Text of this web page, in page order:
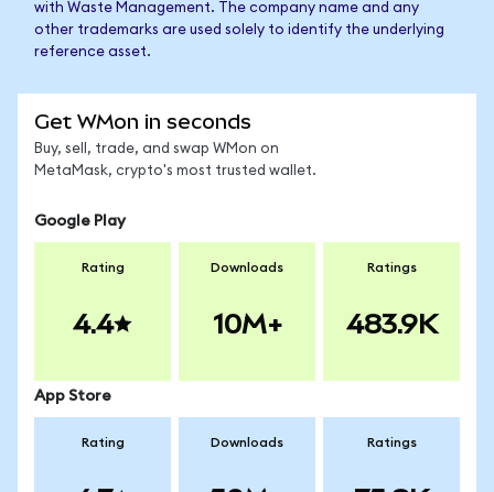
with Waste Management. The company name and any
other trademarks are used solely to identify the underlying
reference asset.
Get WMon in seconds
Buy, sell, trade, and swap WMon on
MetaMask, crypto's most trusted wallet.
Google Play
Rating
4.4
Downloads
10M+
Ratings
483.9K
App Store
Rating Downloads Ratings